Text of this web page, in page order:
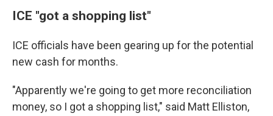
ICE "got a shopping list"
ICE officials have been gearing up for the potential
new cash for months.
"Apparently we're going to get more reconciliation
money, so I got a shopping list," said Matt Elliston,